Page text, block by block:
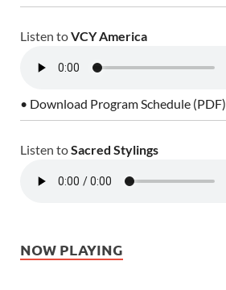
Listen toVCY America
• Download Program Schedule (PDF)
Listen toSacred Stylings
NOW PLAYING